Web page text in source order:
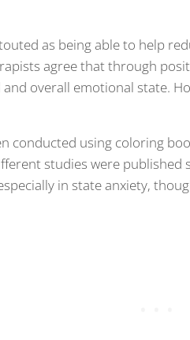
as being able to help
agree that through
and overall emotional state.
conducted using coloring
studies were
in state anxiety,